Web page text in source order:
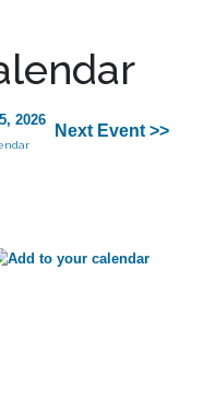
2026
Next Event >>